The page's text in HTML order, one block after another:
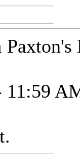
11:59